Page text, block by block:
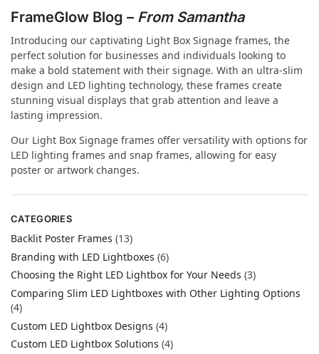
FrameGlow Blog – From Samantha
Introducing our captivating Light Box Signage frames, the
perfect solution for businesses and individuals looking to
make a bold statement with their signage. With an ultra-slim
design and LED lighting technology, these frames create
stunning visual displays that grab attention and leave a
lasting impression.
Our Light Box Signage frames offer versatility with options for
LED lighting frames and snap frames, allowing for easy
poster or artwork changes.
CATEGORIES
Backlit Poster Frames (13)
Branding with LED Lightboxes (6)
Choosing the Right LED Lightbox for Your Needs (3)
Comparing Slim LED Lightboxes with Other Lighting Options
(4)
Custom LED Lightbox Designs (4)
Custom LED Lightbox Solutions (4)